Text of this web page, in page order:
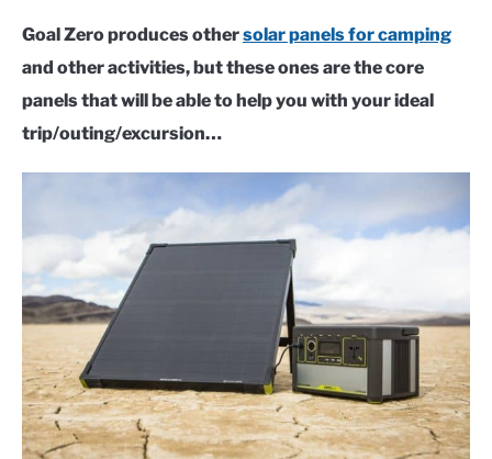
Goal Zero produces othersolar panels for camping
and other activities, but these ones are the core
panels that will be able to help you with your ideal
trip/outing/excursion…